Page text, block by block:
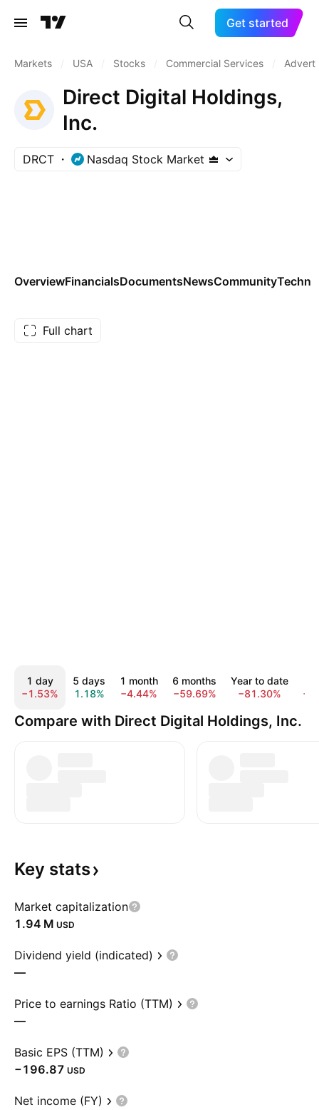
Get started
Markets USA Stocks Commercial Services
Direct Digital Holdings,
Inc.
DRCT Nasdaq Stock Market
OverviewFinancialsDocumentsNewsCommunity
Full chart
1 day
−1.53%
5 days
1.18%
1 month
−4.44%
6 months
−59.69%
Year to date
−81.30%
Compare with Direct Digital Holdings, Inc.
Key stats
Market capitalization
‪1.94 M‬ USD
Dividend yield (indicated)
—
Price to earnings Ratio (TTM)
—
Basic EPS (TTM)
−196.87 USD
Net income (FY)